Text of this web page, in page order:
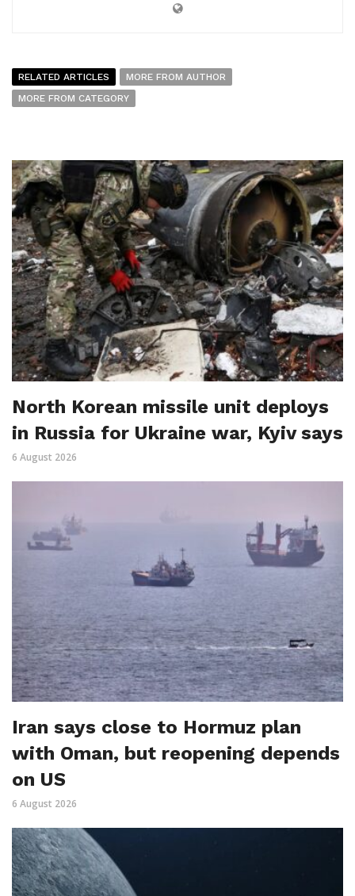
RELATED ARTICLES
MORE FROM AUTHOR
MORE FROM CATEGORY
North Korean missile unit deploys
in Russia for Ukraine war, Kyiv says
6 August 2026
Iran says close to Hormuz plan
with Oman, but reopening depends
on US
6 August 2026